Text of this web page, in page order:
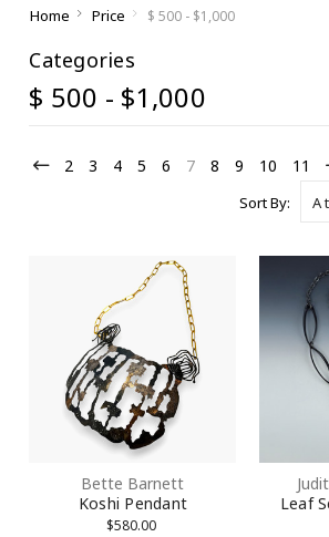
Home Price $ 500 - $1,000
Categories
$ 500 - $1,000
2 3 4 5 6 7 8 9 10 11
Sort By:
Bette Barnett
Koshi Pendant
$580.00
Leaf